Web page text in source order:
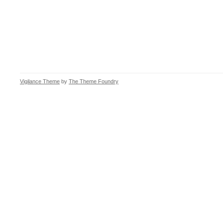
Vigilance Theme by The Theme Foundry